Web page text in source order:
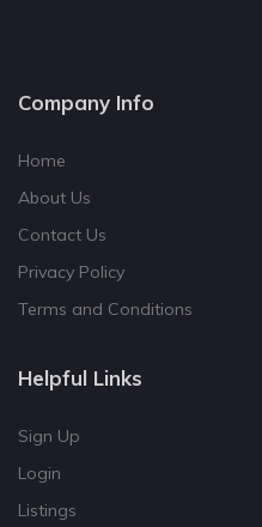
Company Info
Home
About Us
Contact Us
Privacy Policy
Terms and Conditions
Helpful Links
Sign Up
Login
Listings